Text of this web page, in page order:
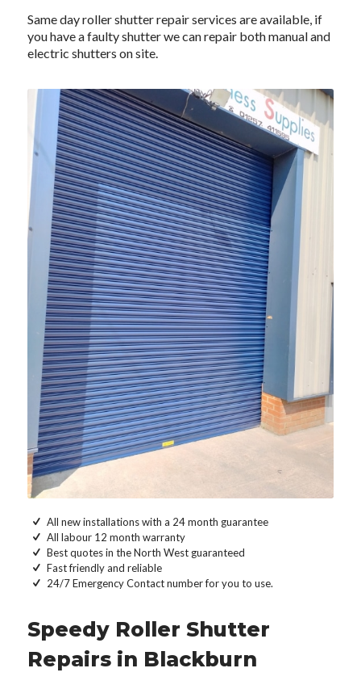
Same day roller shutter repair services are available, if
you have a faulty shutter we can repair both manual and
electric shutters on site.
All new installations with a 24 month guarantee
All labour 12 month warranty
Best quotes in the North West guaranteed
Fast friendly and reliable
24/7 Emergency Contact number for you to use.
Speedy Roller Shutter
Repairs in Blackburn